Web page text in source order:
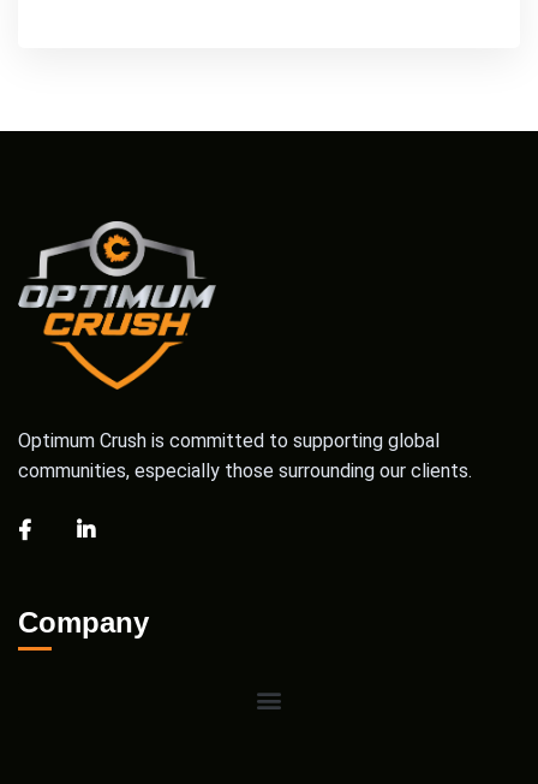
Optimum Crush is committed to supporting global
communities, especially those surrounding our clients.
Company